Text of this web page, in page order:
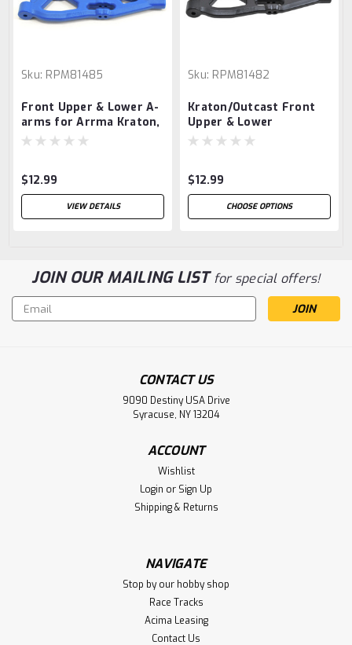
Sku: RPM81485
Front Upper & Lower A-
arms for Arrma Kraton,
Talion & Outcast - Blue
$12.99
VIEW DETAILS
Sku: RPM81482
Kraton/Outcast Front
Upper & Lower
Suspension Arm Set
$12.99
CHOOSE OPTIONS
JOIN OUR MAILING LISTfor special offers!
Email
Address
CONTACT US
9090 Destiny USA Drive
Syracuse, NY 13204
ACCOUNT
Wishlist
Login or Sign Up
Shipping & Returns
NAVIGATE
Stop by our hobby shop
Race Tracks
Acima Leasing
Contact Us